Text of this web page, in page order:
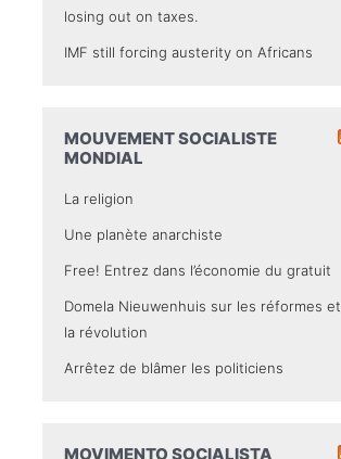
losing out on taxes.
IMF still forcing austerity on Africans
MOUVEMENT SOCIALISTE
MONDIAL
La religion
Une planète anarchiste
Free! Entrez dans l’économie du gratuit
Domela Nieuwenhuis sur les réformes et
la révolution
Arrêtez de blâmer les politiciens
MOVIMENTO SOCIALISTA